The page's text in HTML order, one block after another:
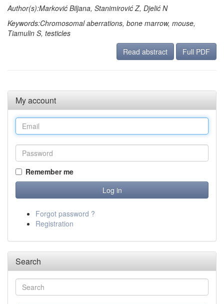
Author(s):Marković Biljana, Stanimirović Z, Djelić N
Keywords:Chromosomal aberrations, bone marrow, mouse,
Tiamulin S, testicles
Read abstract
Full PDF
My account
Remember me
Forgot password ?
Registration
Search